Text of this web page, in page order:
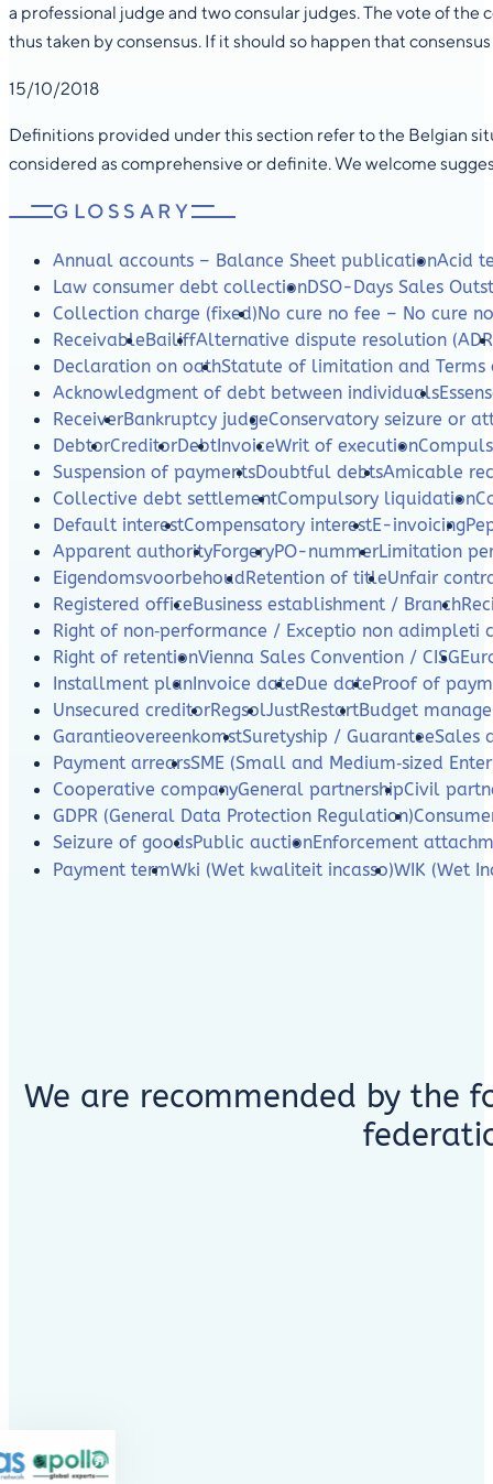
GLOSSARY
Annual accounts – Balance Sheet publicationAcid
Law consumer debt collectionDSO-Days Sales
Collection charge (fixed) No cure no fee – No cure
Receivable BailiffAlternative dispute resolution
Declaration on oathStatute of limitation and Terms
Acknowledgment of debt between individuals
ReceiverBankruptcy judgeConservatory seizure or
DebtorCreditorDebt InvoiceWrit of execution
Suspension of paymentsDoubtful debtsAmicable
Collective debt settlementCompulsory liquidation
Default interestCompensatory interestE-invoicing
Apparent authorityForgeryPO-nummerLimitation
Eigendomsvoorbehoud Retention of titleUnfair
Registered office Business establishment / Branch
Right of non‑performance / Exceptio non adimpleti
Right of retentionVienna Sales Convention / CISG
Installment plan Invoice date Due date Proof of
Unsecured creditorRegsolJustRestartBudget
GarantieovereenkomstSuretyship / GuaranteeSales
Payment arrearsSME (Small and Medium‑sized
Cooperative companyGeneral partnershipCivil
GDPR (General Data Protection Regulation)
Seizure of goodsPublic auctionEnforcement
Payment termWki (Wet kwaliteit incasso)WIK (Wet
a professional judge and two consular judges. The vote of
thus taken by consensus. If it should so happen that
15/10/2018
Definitions provided under this section refer to the Belgian
considered as comprehensive or definite. We welcome
We are recommended by the